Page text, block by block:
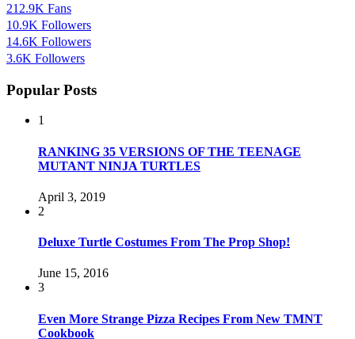
212.9K Fans
10.9K Followers
14.6K Followers
3.6K Followers
Popular Posts
1
RANKING 35 VERSIONS OF THE TEENAGE
MUTANT NINJA TURTLES
April 3, 2019
2
Deluxe Turtle Costumes From The Prop Shop!
June 15, 2016
3
Even More Strange Pizza Recipes From New TMNT
Cookbook